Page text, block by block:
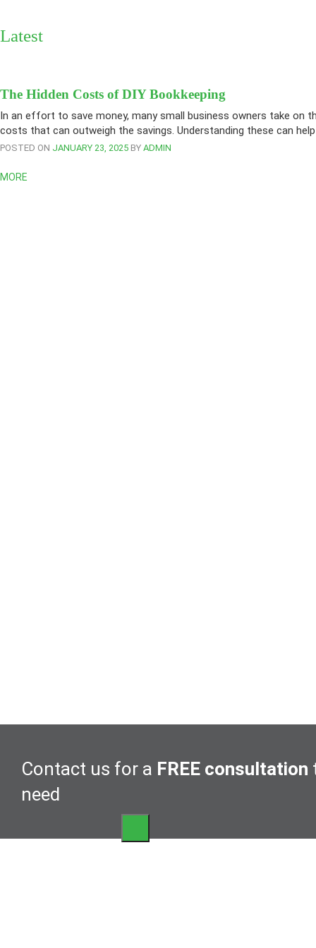
Latest
The Hidden Costs of DIY Bookkeeping
In an effort to save money, many small business owners take on
costs that can outweigh the savings. Understanding these can
POSTED ON JANUARY 23, 2025 BY ADMIN
MORE
Contact us for a FREE consultation
need